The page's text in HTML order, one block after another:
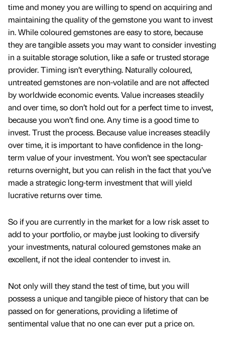
time and money you are willing to spend on acquiring and
maintaining the quality of the gemstone you want to invest
in. While coloured gemstones are easy to store, because
they are tangible assets you may want to consider investing
in a suitable storage solution, like a safe or trusted storage
provider. Timing isn’t everything. Naturally coloured,
untreated gemstones are non-volatile and are not affected
by worldwide economic events. Value increases steadily
and over time, so don’t hold out for a perfect time to invest,
because you won’t find one. Any time is a good time to
invest. Trust the process. Because value increases steadily
over time, it is important to have confidence in the long-
term value of your investment. You won’t see spectacular
returns overnight, but you can relish in the fact that you’ve
made a strategic long-term investment that will yield
lucrative returns over time.
So if you are currently in the market for a low risk asset to
add to your portfolio, or maybe just looking to diversify
your investments, natural coloured gemstones make an
excellent, if not the ideal contender to invest in.
Not only will they stand the test of time, but you will
possess a unique and tangible piece of history that can be
passed on for generations, providing a lifetime of
sentimental value that no one can ever put a price on.